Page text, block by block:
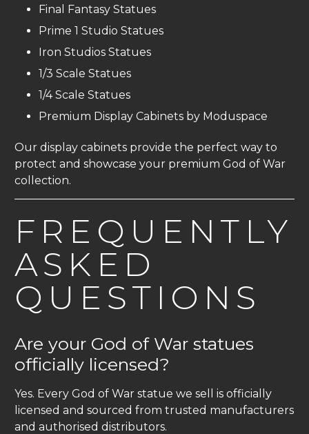
Final Fantasy Statues
Prime 1 Studio Statues
Iron Studios Statues
1/3 Scale Statues
1/4 Scale Statues
Premium Display Cabinets by Moduspace
Our display cabinets provide the perfect way to
protect and showcase your premium God of War
collection.
FREQUENTLY
ASKED
QUESTIONS
Are your God of War statues
officially licensed?
Yes. Every God of War statue we sell is officially
licensed and sourced from trusted manufacturers
and authorised distributors.